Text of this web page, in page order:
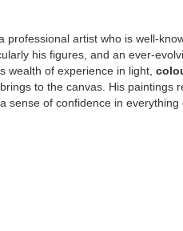
professional artist who is well-
his figures, and an ever-
wealth of experience in light,
to the canvas. His paintings
sense of confidence in everything